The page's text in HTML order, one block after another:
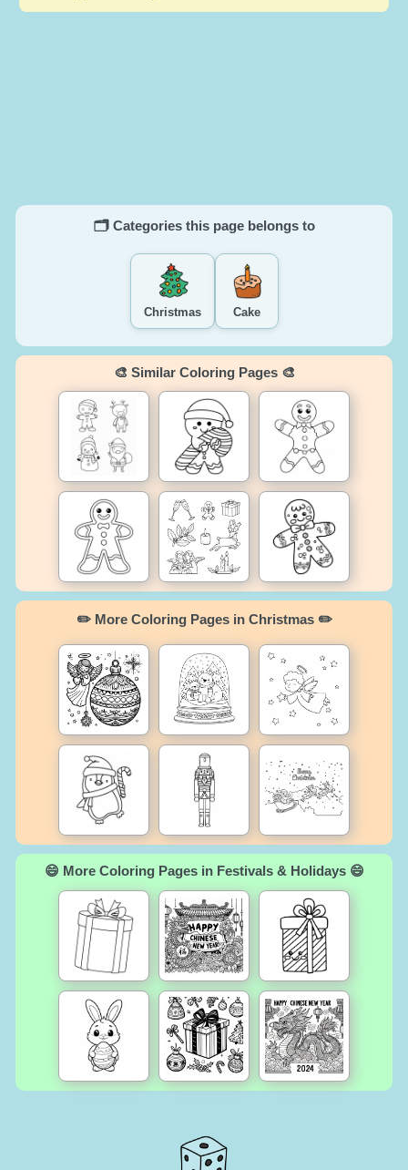
🗂️ Categories this page belongs to
Christmas Cake
🎨 Similar Coloring Pages 🎨
✏️ More Coloring Pages in Christmas ✏️
😄 More Coloring Pages in Festivals & Holidays 😄